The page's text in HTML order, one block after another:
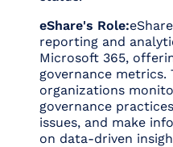
eShare's Role:
reporting and
Microsoft 365,
governance metrics.
organizations
governance
issues, and make
on data-driven